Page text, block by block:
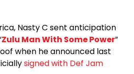
Nasty C sent anticipation
Zulu Man With Some Power”
when he announced last
signed with Def Jam